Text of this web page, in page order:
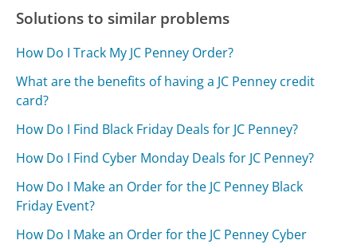
Solutions to similar problems
How Do I Track My JC Penney Order?
What are the benefits of having a JC Penney credit
card?
How Do I Find Black Friday Deals for JC Penney?
How Do I Find Cyber Monday Deals for JC Penney?
How Do I Make an Order for the JC Penney Black
Friday Event?
How Do I Make an Order for the JC Penney Cyber